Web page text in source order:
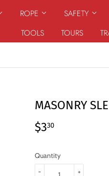
ROPE SAFETY
TOOLS
TOURS
MASONRY
$330
Quantity
+
-